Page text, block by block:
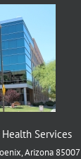
Services
Arizona 85007